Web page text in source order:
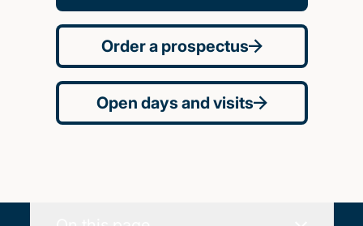
Order a prospectus
Open days and visits